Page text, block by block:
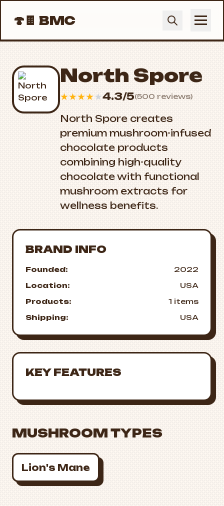
🍄🍫BMC
North Spore
★★★★★4.3/5(500 reviews)
North Spore creates
premium mushroom-infused
chocolate products
combining high-quality
chocolate with functional
mushroom extracts for
wellness benefits.
BRAND INFO
Founded:
2022
Location:
USA
Products:
1 items
Shipping:
USA
KEY FEATURES
MUSHROOM TYPES
Lion's Mane